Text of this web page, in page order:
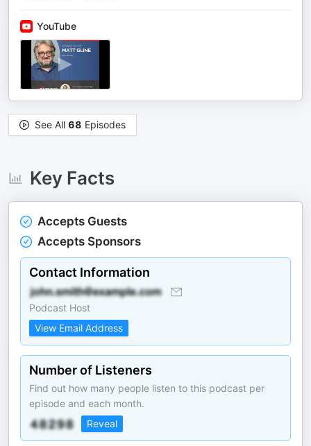
YouTube
See All 68 Episodes
Key Facts
Accepts Guests
Accepts Sponsors
Contact Information
Podcast Host
View Email Address
Number of Listeners
Find out how many people listen to this podcast per
episode and each month.
Reveal